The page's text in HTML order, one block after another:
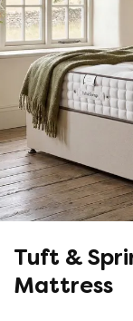
Tuft &
Mattress